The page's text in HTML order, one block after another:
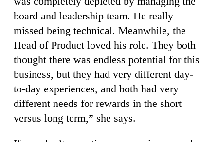
board and leadership team. He really
missed being technical. Meanwhile, the
Head of Product loved his role. They both
thought there was endless potential for this
business, but they had very different day-
to-day experiences, and both had very
different needs for rewards in the short
versus long term,” she says.